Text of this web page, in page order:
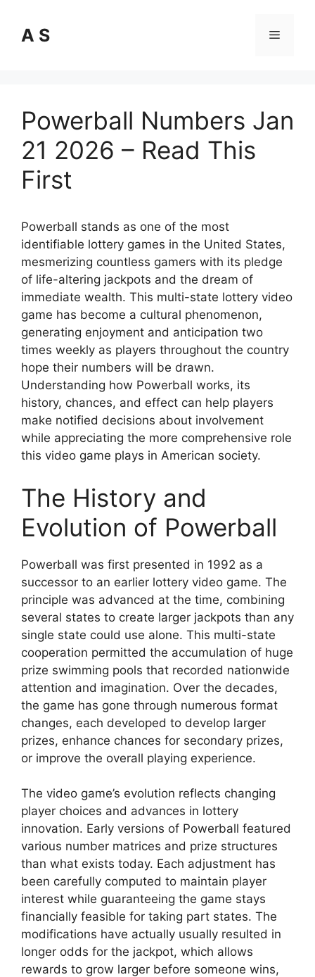
content
A S Menu
Powerball Numbers Jan
21 2026 – Read This
First
Powerball stands as one of the most
identifiable lottery games in the United States,
mesmerizing countless gamers with its pledge
of life-altering jackpots and the dream of
immediate wealth. This multi-state lottery video
game has become a cultural phenomenon,
generating enjoyment and anticipation two
times weekly as players throughout the country
hope their numbers will be drawn.
Understanding how Powerball works, its
history, chances, and effect can help players
make notified decisions about involvement
while appreciating the more comprehensive role
this video game plays in American society.
The History and
Evolution of Powerball
Powerball was first presented in 1992 as a
successor to an earlier lottery video game. The
principle was advanced at the time, combining
several states to create larger jackpots than any
single state could use alone. This multi-state
cooperation permitted the accumulation of huge
prize swimming pools that recorded nationwide
attention and imagination. Over the decades,
the game has gone through numerous format
changes, each developed to develop larger
prizes, enhance chances for secondary prizes,
or improve the overall playing experience.
The video game’s evolution reflects changing
player choices and advances in lottery
innovation. Early versions of Powerball featured
various number matrices and prize structures
than what exists today. Each adjustment has
been carefully computed to maintain player
interest while guaranteeing the game stays
financially feasible for taking part states. The
modifications have actually usually resulted in
longer odds for the jackpot, which allows
rewards to grow larger before someone wins,